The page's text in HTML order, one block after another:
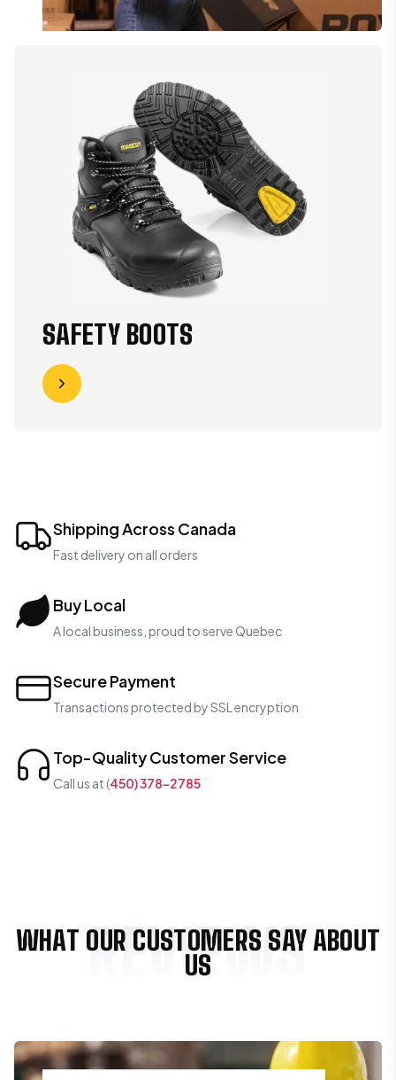
SAFETY BOOTS
Shipping Across Canada
Fast delivery on all orders
Buy Local
A local business, proud to serve Quebec
Secure Payment
Transactions protected by SSL encryption
Top-Quality Customer Service
Call us at (450) 378-2785
REVIEWS
WHAT OUR CUSTOMERS SAY ABOUT
US